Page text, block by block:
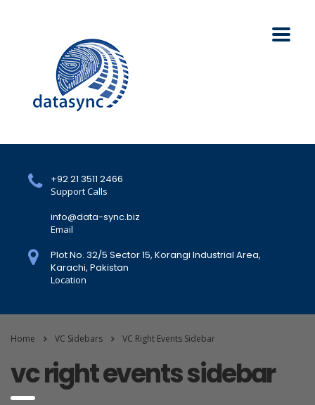
+92 21 3511 2466
Support Calls
info@data-sync.biz
Email
Plot No. 32/5 Sector 15, Korangi Industrial Area,
Karachi, Pakistan
Location
Home VC Sidebars VC Right Events Sidebar
vc right events sidebar